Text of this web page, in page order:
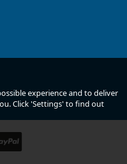
experience and to deliver
Click 'Settings' to find out